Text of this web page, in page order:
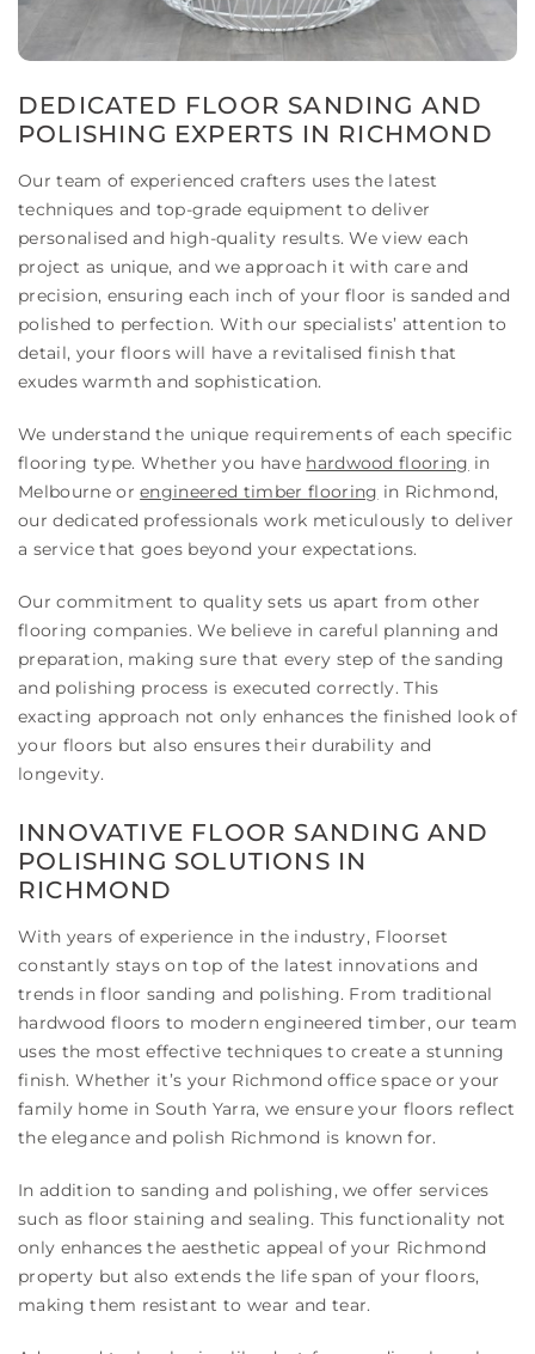
DEDICATED FLOOR SANDING AND
POLISHING EXPERTS IN RICHMOND
Our team of experienced crafters uses the latest
techniques and top-grade equipment to deliver
personalised and high-quality results. We view each
project as unique, and we approach it with care and
precision, ensuring each inch of your floor is sanded and
polished to perfection. With our specialists’ attention to
detail, your floors will have a revitalised finish that
exudes warmth and sophistication.
We understand the unique requirements of each specific
flooring type. Whether you have hardwood flooring in
Melbourne orengineered timber flooring in Richmond,
our dedicated professionals work meticulously to deliver
a service that goes beyond your expectations.
Our commitment to quality sets us apart from other
flooring companies. We believe in careful planning and
preparation, making sure that every step of the sanding
and polishing process is executed correctly. This
exacting approach not only enhances the finished look of
your floors but also ensures their durability and
longevity.
INNOVATIVE FLOOR SANDING AND
POLISHING SOLUTIONS IN
RICHMOND
With years of experience in the industry, Floorset
constantly stays on top of the latest innovations and
trends in floor sanding and polishing. From traditional
hardwood floors to modern engineered timber, our team
uses the most effective techniques to create a stunning
finish. Whether it’s your Richmond office space or your
family home in South Yarra, we ensure your floors reflect
the elegance and polish Richmond is known for.
In addition to sanding and polishing, we offer services
such as floor staining and sealing. This functionality not
only enhances the aesthetic appeal of your Richmond
property but also extends the life span of your floors,
making them resistant to wear and tear.